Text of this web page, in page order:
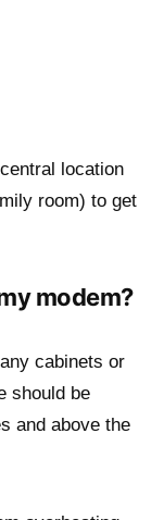
location
room) to get
modem?
cabinets or
should be
and above the